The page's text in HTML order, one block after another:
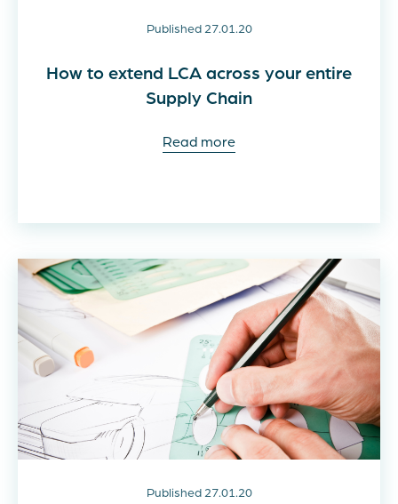
Published 27.01.20
How to extend LCA across your entire
Supply Chain
Read more
Published 27.01.20